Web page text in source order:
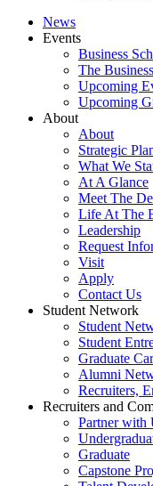
News
Events
Business
The
Upcoming
Upcoming
About
About
Strategic
What We
At A Glance
Meet The
Life At The
Leadership
Request
Visit
Apply
Contact Us
Student Network
Student
Student
Graduate
Alumni
Recruiters,
Recruiters and
Partner with
Graduate
Capstone